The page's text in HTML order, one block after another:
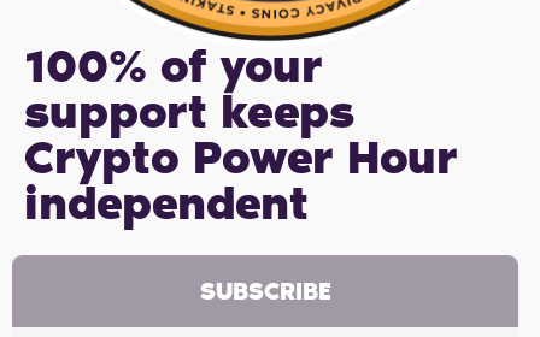
100% of your
support keeps
Crypto Power Hour
independent
SUBSCRIBE